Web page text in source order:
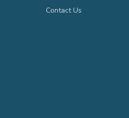
Contact Us